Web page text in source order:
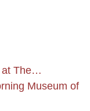
at The…
Museum of